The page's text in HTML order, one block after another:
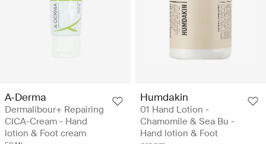
A-Derma
Dermalibour+ Repairing
CICA-Cream - Hand
lotion & Foot cream
Humdakin
01 Hand Lotion -
Chamomile & Sea Bu -
Hand lotion & Foot